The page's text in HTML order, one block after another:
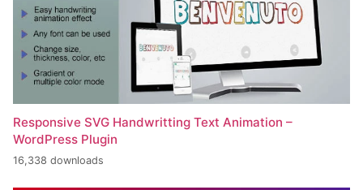
Responsive SVG Handwritting Text Animation –
WordPress Plugin
16,338 downloads